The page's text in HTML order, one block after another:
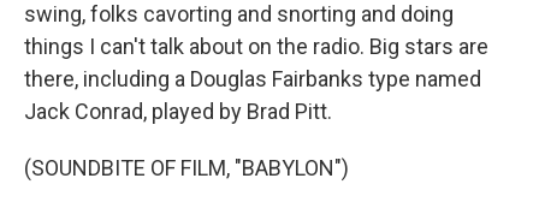
swing, folks cavorting and snorting and doing
things I can't talk about on the radio. Big stars are
there, including a Douglas Fairbanks type named
Jack Conrad, played by Brad Pitt.
(SOUNDBITE OF FILM, "BABYLON")